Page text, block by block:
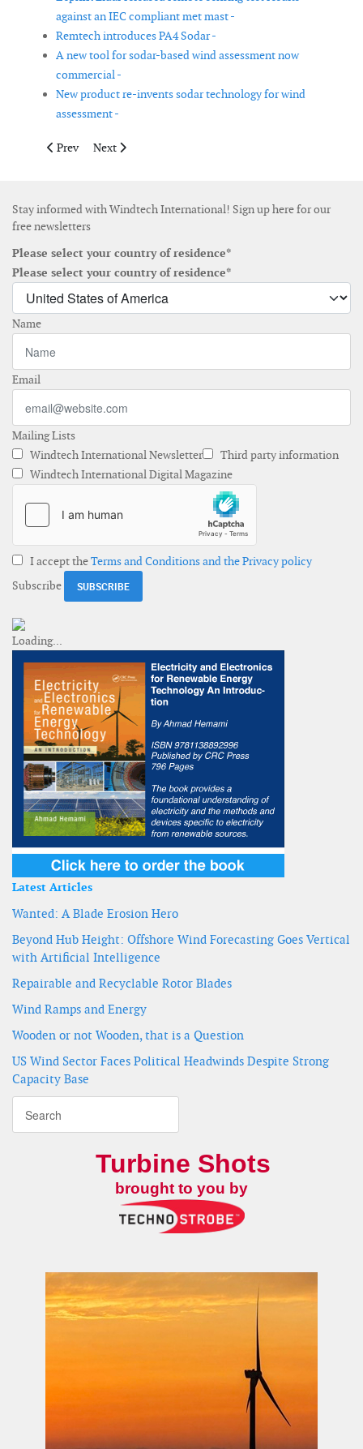
against an IEC compliant met mast -
Remtech introduces PA4 Sodar -
A new tool for sodar-based wind assessment now
commercial -
New product re-invents sodar technology for wind
assessment -
Previous article: MHI Vestas’ 8MW platform able to reach 9MW
Prev Next article: Acta Marine contracts Ulstein for wind
Next
Stay informed with Windtech International! Sign up here for our
free newsletters
Please select your country of residence*
Please select your country of residence*
Name
Email
Mailing Lists
Windtech International Newsletter
Third party information
Windtech International Digital Magazine
I accept theTerms and Conditions and the Privacy policy
Subscribe
Latest Articles
Wanted: A Blade Erosion Hero
Beyond Hub Height: Offshore Wind Forecasting Goes Vertical
with Artificial Intelligence
Repairable and Recyclable Rotor Blades
Wind Ramps and Energy
Wooden or not Wooden, that is a Question
US Wind Sector Faces Political Headwinds Despite Strong
Capacity Base
Turbine Shots
brought to you by